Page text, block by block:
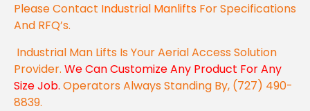
Please Contact Industrial Manlifts For Specifications
And RFQ’s.
Industrial Man Lifts Is Your Aerial Access Solution
Provider. We Can Customize Any Product For Any
Size Job. Operators Always Standing By, (727) 490-
8839.